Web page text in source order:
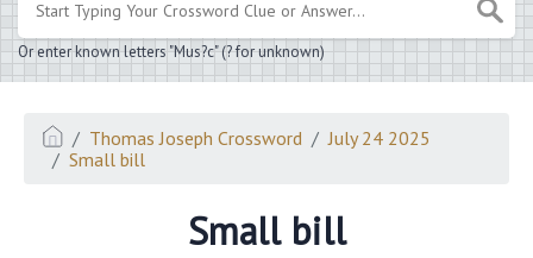
Or enter known letters "Mus?c" (? for unknown)
Thomas Joseph Crossword
July 24 2025
Small bill
Small bill